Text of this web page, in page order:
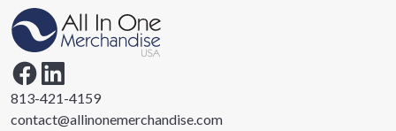
813-421-4159
contact@allinonemerchandise.com